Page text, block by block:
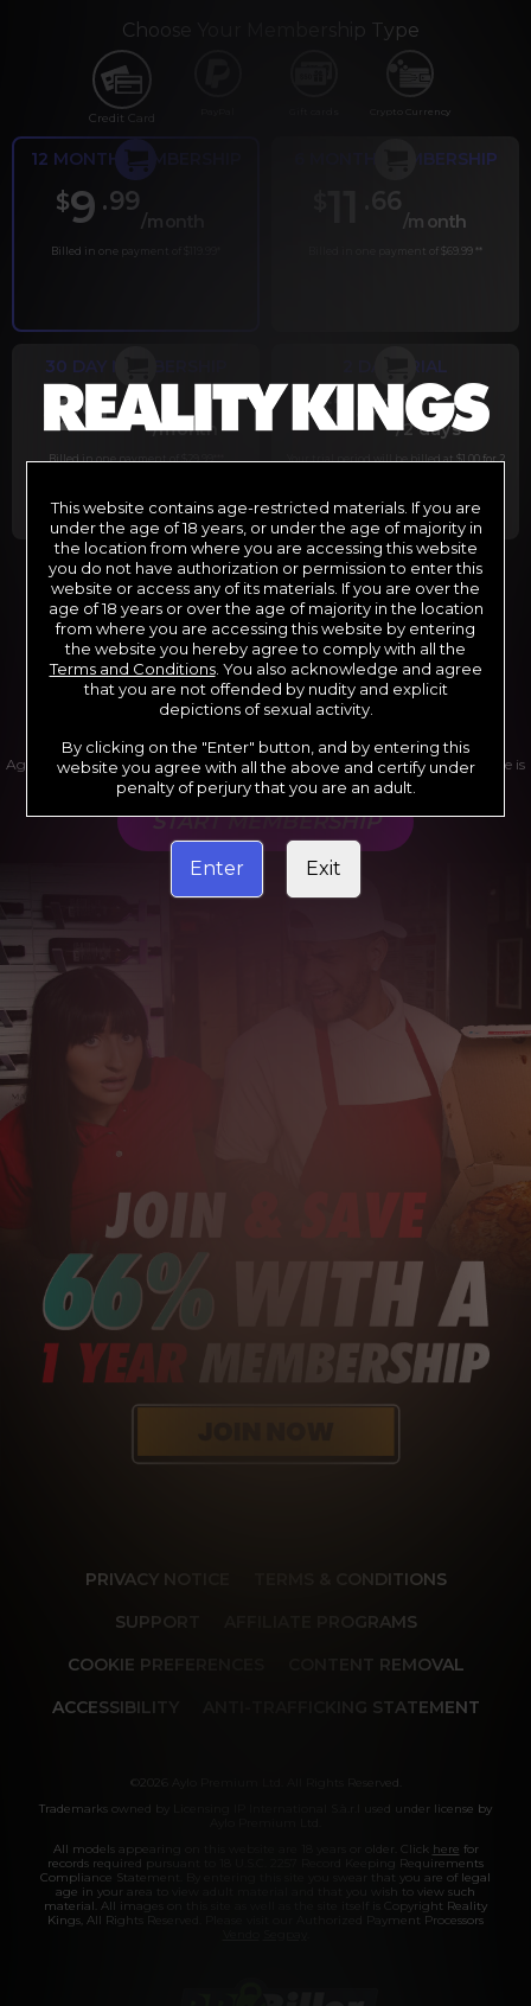
Choose Your Membership Type
Credit Card Crypto Currency
12 MONTH MEMBERSHIP
$9 .99
/month
Billed in one payment of $119.99
6 MONTH MEMBERSHIP
.66
/month
Billed in one payment of $69.99 **
30 DAY MEMBERSHIP
29.99
/month
Billed in one payment of $29.99
2 DAY TRIAL
$1 .00
/2 days
Your trial period will be billed at $1.00 for 2
*12 Month Membership initial charge of $119.99 automatically
rebilling at $119.99 every 365 days until cancelled.
**6 Month Membership initial charge of $69.99 automatically
rebilling at $69.99 every 180 days until cancelled.
***1 Month Membership initial charge of $29.99 automatically
rebilling at $29.99 every 30 days until cancelled.
****Limited access 2 day trial period automatically rebilling at
$39.99 every 30 days until cancelled
Where applicable, sales tax may be added to your purchase
Age verification may be required after completing this purchase. Purchase is
non-refundable if age verification is not completed.
START MEMBERSHIP
PRIVACY NOTICE
TERMS & CONDITIONS
SUPPORT
AFFILIATE PROGRAMS
COOKIE PREFERENCES
CONTENT REMOVAL
ACCESSIBILITY
ANTI-TRAFFICKING STATEMENT
©2026 Aylo Premium Ltd. All Rights Reserved.
Trademarks owned by Licensing IP International S.à.r.l used under license by
All models appearing on this website are 18 years or older. Click here for
records required pursuant to 18 U.S.C. 2257 Record Keeping Requirements
Compliance Statement. By entering this site you swear that you are of legal
age in your area to view adult material and that you wish to view such
material. All images on this site as well as the site itself is Copyright Reality
Kings, All Rights Reserved. Please visit our Authorized Payment Processors
This website contains age-restricted materials. If you are
under the age of 18 years, or under the age of majority in
the location from where you are accessing this website
you do not have authorization or permission to enter this
website or access any of its materials. If you are over the
age of 18 years or over the age of majority in the location
from where you are accessing this website by entering
the website you hereby agree to comply with all the
Terms and Conditions. You also acknowledge and agree
that you are not offended by nudity and explicit
depictions of sexual activity.
By clicking on the "Enter" button, and by entering this
website you agree with all the above and certify under
penalty of perjury that you are an adult.
Enter Exit